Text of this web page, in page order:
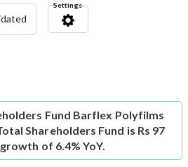
Settings
Fund Barflex Polyfilms
Shareholders Fund is Rs 97
of 6.4% YoY.